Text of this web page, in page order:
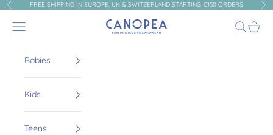
Skip to content
PreviousFREE SHIPPING IN EUROPE, UK & SWITZERLAND STARTING €150 ORDERS
Canopea
Navigation menu Search
Cart
Babies
Kids
Teens